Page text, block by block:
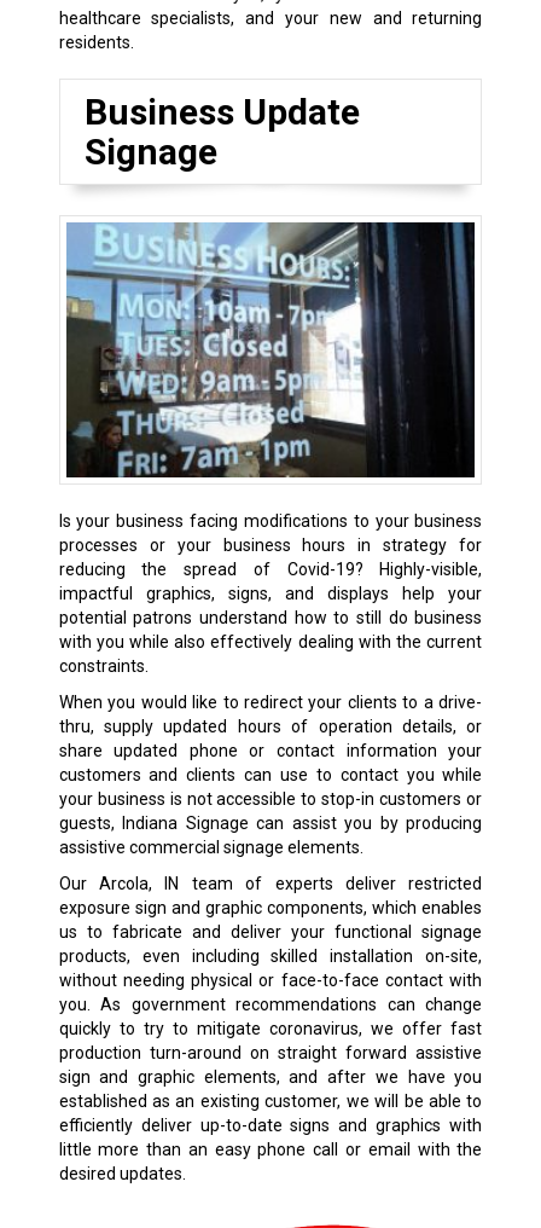
healthcare specialists, and your new and returning
residents.
Business Update
Signage
Is your business facing modifications to your business
processes or your business hours in strategy for
reducing the spread of Covid-19? Highly-visible,
impactful graphics, signs, and displays help your
potential patrons understand how to still do business
with you while also effectively dealing with the current
constraints.
When you would like to redirect your clients to a drive-
thru, supply updated hours of operation details, or
share updated phone or contact information your
customers and clients can use to contact you while
your business is not accessible to stop-in customers or
guests, Indiana Signage can assist you by producing
assistive commercial signage elements.
Our Arcola, IN team of experts deliver restricted
exposure sign and graphic components, which enables
us to fabricate and deliver your functional signage
products, even including skilled installation on-site,
without needing physical or face-to-face contact with
you. As government recommendations can change
quickly to try to mitigate coronavirus, we offer fast
production turn-around on straight forward assistive
sign and graphic elements, and after we have you
established as an existing customer, we will be able to
efficiently deliver up-to-date signs and graphics with
little more than an easy phone call or email with the
desired updates.